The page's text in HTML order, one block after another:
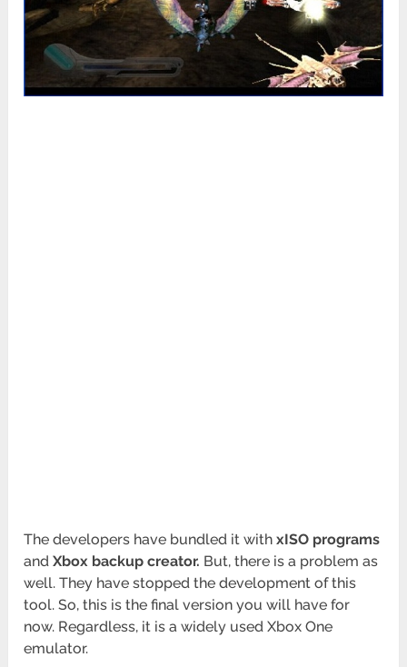
The developers have bundled it withxISO programs
andXbox backup creator. But, there is a problem as
well. They have stopped the development of this
tool. So, this is the final version you will have for
now. Regardless, it is a widely used Xbox One
emulator.